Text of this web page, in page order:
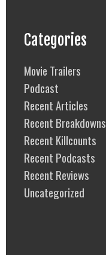
Categories
Movie Trailers
Podcast
Recent Articles
Recent Breakdowns
Recent Killcounts
Recent Podcasts
Recent Reviews
Uncategorized